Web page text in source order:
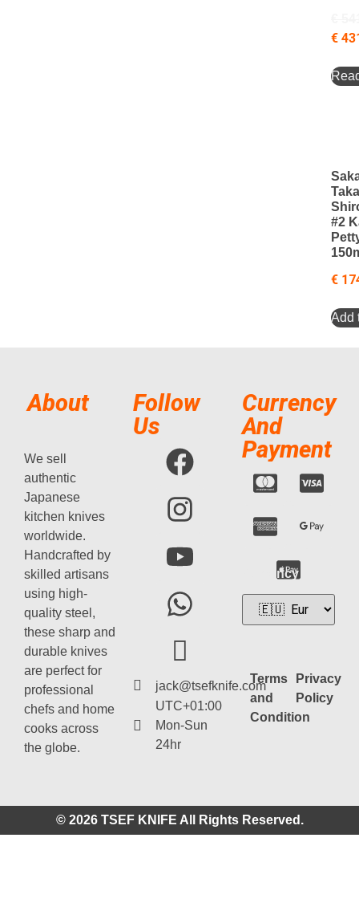
€
#2
€
Add
About
We sell
authentic
Japanese
kitchen knives
worldwide.
Handcrafted by
skilled artisans
using high-
quality steel,
these sharp and
durable knives
are perfect for
professional
chefs and home
cooks across
the globe.
Follow
Us
jack@tsefknife.com
UTC+01:00
Mon-Sun
24hr
Currency
And
Payment
Currency
Terms
and
Condition
Privacy
Policy
© 2026 TSEF KNIFE All Rights Reserved.